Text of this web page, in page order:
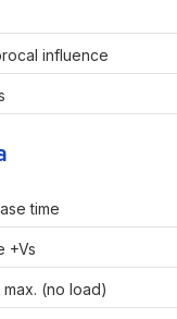
influence
time
+Vs
(no load)